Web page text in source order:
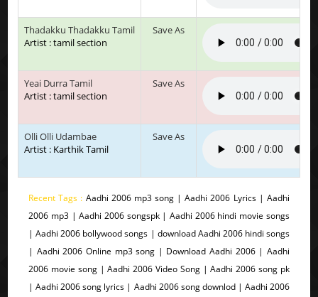
Thadakku Thadakku Tamil
Artist : tamil section
Save As
Yeai Durra Tamil
Artist : tamil section
Save As
Olli Olli Udambae
Artist : Karthik Tamil
Save As
Recent Tags : Aadhi 2006 mp3 song | Aadhi 2006 Lyrics | Aadhi
2006 mp3 | Aadhi 2006 songspk | Aadhi 2006 hindi movie songs
| Aadhi 2006 bollywood songs | download Aadhi 2006 hindi songs
| Aadhi 2006 Online mp3 song | Download Aadhi 2006 | Aadhi
2006 movie song | Aadhi 2006 Video Song | Aadhi 2006 song pk
| Aadhi 2006 song lyrics | Aadhi 2006 song downlod | Aadhi 2006